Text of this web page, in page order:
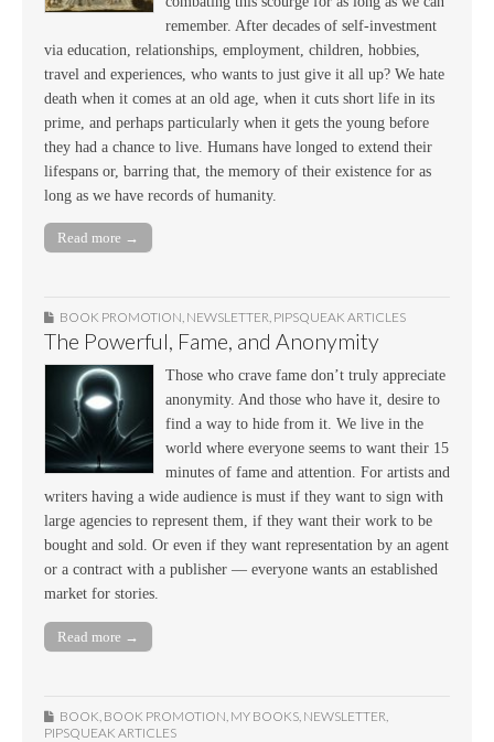
remember. After decades of self-investment
via education, relationships, employment, children, hobbies,
travel and experiences, who wants to just give it all up? We hate
death when it comes at an old age, when it cuts short life in its
prime, and perhaps particularly when it gets the young before
they had a chance to live. Humans have longed to extend their
lifespans or, barring that, the memory of their existence for as
long as we have records of humanity.
Read more →
BOOK PROMOTION, NEWSLETTER, PIPSQUEAK ARTICLES
The Powerful, Fame, and Anonymity
Those who crave fame don’t truly appreciate
anonymity. And those who have it, desire to
find a way to hide from it. We live in the
world where everyone seems to want their 15
minutes of fame and attention. For artists and
writers having a wide audience is must if they want to sign with
large agencies to represent them, if they want their work to be
bought and sold. Or even if they want representation by an agent
or a contract with a publisher — everyone wants an established
market for stories.
Read more →
BOOK BOOK PROMOTION MY BOOKS NEWSLETTER
PIPSQUEAK ARTICLES